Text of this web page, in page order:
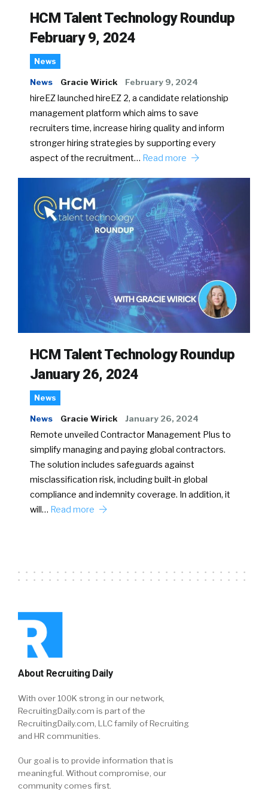
HCM Talent Technology Roundup
February 9, 2024
News
News Gracie Wirick February 9, 2024
hireEZ launched hireEZ 2, a candidate relationship
management platform which aims to save
recruiters time, increase hiring quality and inform
stronger hiring strategies by supporting every
aspect of the recruitment… Read more
HCM Talent Technology Roundup
January 26, 2024
News
News Gracie Wirick January 26, 2024
Remote unveiled Contractor Management Plus to
simplify managing and paying global contractors.
The solution includes safeguards against
misclassification risk, including built-in global
compliance and indemnity coverage. In addition, it
will… Read more
About Recruiting Daily
With over 100K strong in our network,
RecruitingDaily.com is part of the
RecruitingDaily.com, LLC family of Recruiting
and HR communities.
Our goal is to provide information that is
meaningful. Without compromise, our
community comes first.